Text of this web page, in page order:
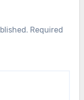
Required